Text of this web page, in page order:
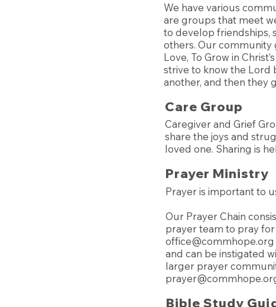
We have various
are groups that meet
to develop friendships,
others. Our community
Love, To Grow in
strive to know the Lord
another, and then they
Care Group
Caregiver and Grief
share the joys and
loved one. Sharing is
Prayer Ministry
Prayer is important to
Our Prayer Chain
prayer team to pray
office@commhope.org
and can be instigated
larger prayer
Bible Study